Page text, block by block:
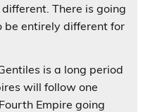
There is going
be entirely different for
is a long period
will follow one
Empire going